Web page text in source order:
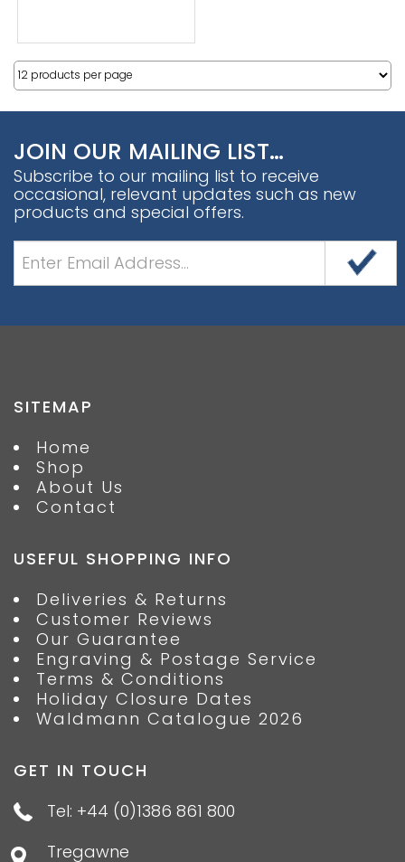
JOIN OUR MAILING LIST…
Subscribe to our mailing list to receive
occasional, relevant updates such as new
products and special offers.
SITEMAP
Home
Shop
About Us
Contact
USEFUL SHOPPING INFO
Deliveries & Returns
Customer Reviews
Our Guarantee
Engraving & Postage Service
Terms & Conditions
Holiday Closure Dates
Waldmann Catalogue 2026
GET IN TOUCH
Tel: +44 (0)1386 861 800
Tregawne